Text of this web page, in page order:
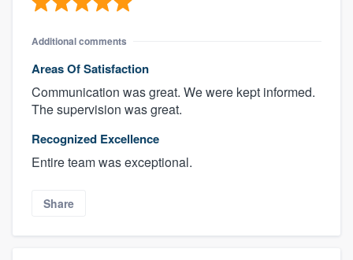
Additional comments
Areas Of Satisfaction
Communication was great. We were kept informed.
The supervision was great.
Recognized Excellence
Entire team was exceptional.
Share